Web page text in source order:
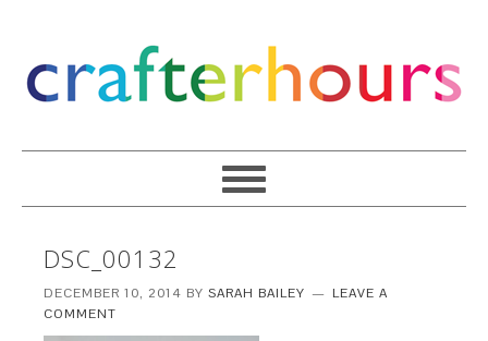
DSC_00132
DECEMBER 10, 2014 BYSARAH BAILEY
LEAVE A
COMMENT